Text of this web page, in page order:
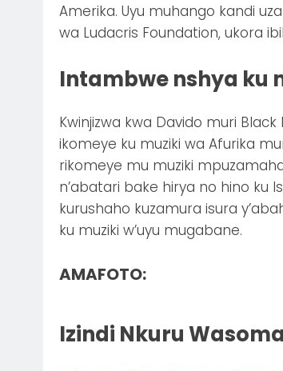
Amerika. Uyu muhango kandi
wa Ludacris Foundation, ukora
Intambwe nshya ku
Kwinjizwa kwa Davido muri
ikomeye ku muziki wa Afurika
rikomeye mu muziki
n’abatari bake hirya no hino ku
kurushaho kuzamura isura
ku muziki w’uyu mugabane.
AMAFOTO:
Izindi Nkuru